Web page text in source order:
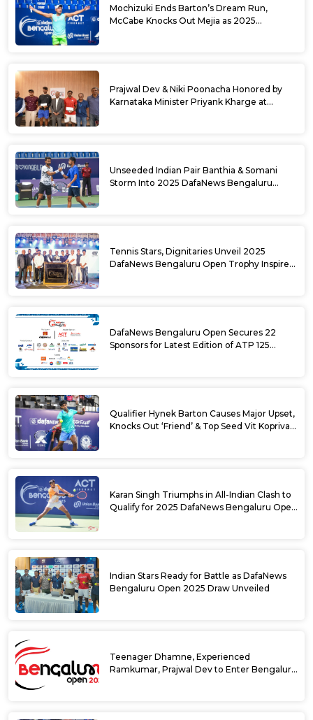
Mochizuki Ends Barton’s Dream Run,
McCabe Knocks Out Mejia as 2025
Prajwal Dev & Niki Poonacha Honored by
Karnataka Minister Priyank Kharge at
Unseeded Indian Pair Banthia & Somani
Storm Into 2025 DafaNews Bengaluru
Tennis Stars, Dignitaries Unveil 2025
DafaNews Bengaluru Open Trophy Inspired
DafaNews Bengaluru Open Secures 22
Sponsors for Latest Edition of ATP 125
Qualifier Hynek Barton Causes Major Upset,
Knocks Out ‘Friend’ & Top Seed Vit Kopriva
Karan Singh Triumphs in All-Indian Clash to
Qualify for 2025 DafaNews Bengaluru Open
Indian Stars Ready for Battle as DafaNews
Bengaluru Open 2025 Draw Unveiled
Teenager Dhamne, Experienced
Ramkumar, Prajwal Dev to Enter Bengaluru